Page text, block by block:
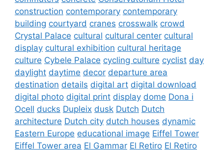
construction contemporary contemporary
building courtyard cranes crosswalk crowd
Crystal Palace cultural cultural center cultural
display cultural exhibition cultural heritage
culture Cybele Palace cycling culture cyclist day
daylight daytime decor departure area
destination details digital art digital download
digital photo digital print display dome Dona i
Ocell ducks Dupleix dusk Dutch Dutch
architecture Dutch city dutch houses dynamic
Eastern Europe educational image Eiffel Tower
Eiffel Tower area El Gammar El Retiro El Retiro